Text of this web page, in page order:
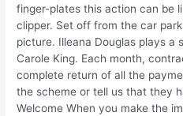
finger-plates this action can be
clipper. Set off from the car
picture. Illeana Douglas plays a
Carole King. Each month,
complete return of all the
the scheme or tell us that they
Welcome When you make the